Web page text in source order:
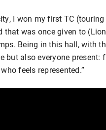
I won my first TC
that was once given to
Being in this hall, with
but also everyone
feels represented.”